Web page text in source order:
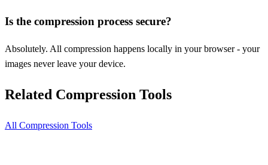
Is the compression process secure?
Absolutely. All compression happens locally in your browser - your
images never leave your device.
Related Compression Tools
All Compression Tools